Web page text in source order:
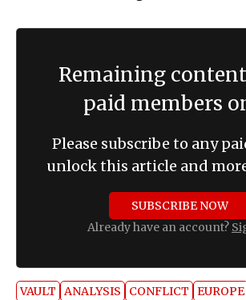
Remaining
paid members
Please subscribe to any
unlock this article and
SUBSCRIBE NOW
Already have an account?
VAULT ANALYSIS CONFLICT EUROPE